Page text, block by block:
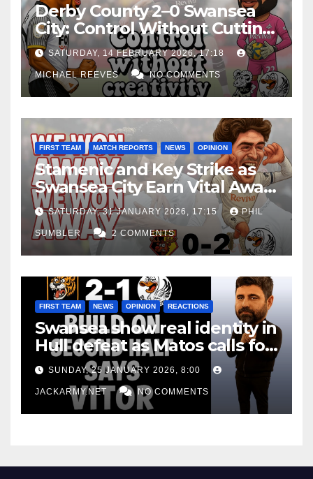
Derby County 2–0 Swansea
City: Control Without Cutting
Edge Costs Swans Again
SATURDAY, 14 FEBRUARY 2026, 17:18
MICHAEL REEVES NO COMMENTS
FIRST TEAM MATCH REPORTS NEWS OPINION
Stamenic and Key Strike as
Swansea City Earn Vital Away
Win at Watford
SATURDAY, 31 JANUARY 2026, 17:15 PHIL
SUMBLER 2 COMMENTS
FIRST TEAM NEWS OPINION REACTIONS
Swansea show real identity in
Hull defeat as Matos calls for
consistency
SUNDAY, 25 JANUARY 2026, 8:00
JACKARMY.NET NO COMMENTS